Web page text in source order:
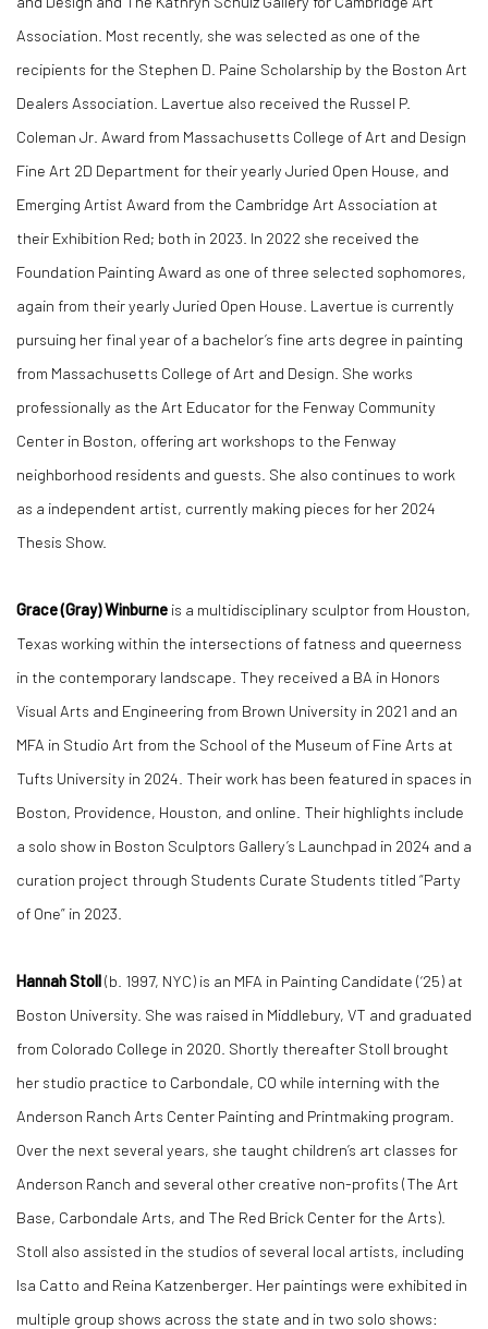
Association. Most recently, she was selected as one of the
recipients for the Stephen D. Paine Scholarship by the Boston Art
Dealers Association. Lavertue also received the Russel P.
Coleman Jr. Award from Massachusetts College of Art and Design
Fine Art 2D Department for their yearly Juried Open House, and
Emerging Artist Award from the Cambridge Art Association at
their Exhibition Red; both in 2023. In 2022 she received the
Foundation Painting Award as one of three selected sophomores,
again from their yearly Juried Open House. Lavertue is currently
pursuing her final year of a bachelor’s fine arts degree in painting
from Massachusetts College of Art and Design. She works
professionally as the Art Educator for the Fenway Community
Center in Boston, offering art workshops to the Fenway
neighborhood residents and guests. She also continues to work
as a independent artist, currently making pieces for her 2024
Thesis Show.
Grace (Gray) Winburne is a multidisciplinary sculptor from Houston,
Texas working within the intersections of fatness and queerness
in the contemporary landscape. They received a BA in Honors
Visual Arts and Engineering from Brown University in 2021 and an
MFA in Studio Art from the School of the Museum of Fine Arts at
Tufts University in 2024. Their work has been featured in spaces in
Boston, Providence, Houston, and online. Their highlights include
a solo show in Boston Sculptors Gallery’s Launchpad in 2024 and a
curation project through Students Curate Students titled “Party
of One” in 2023.
Hannah Stoll(b. 1997, NYC) is an MFA in Painting Candidate (‘25) at
Boston University. She was raised in Middlebury, VT and graduated
from Colorado College in 2020. Shortly thereafter Stoll brought
her studio practice to Carbondale, CO while interning with the
Anderson Ranch Arts Center Painting and Printmaking program.
Over the next several years, she taught children’s art classes for
Anderson Ranch and several other creative non-profits (The Art
Base, Carbondale Arts, and The Red Brick Center for the Arts).
Stoll also assisted in the studios of several local artists, including
Isa Catto and Reina Katzenberger. Her paintings were exhibited in
multiple group shows across the state and in two solo shows: